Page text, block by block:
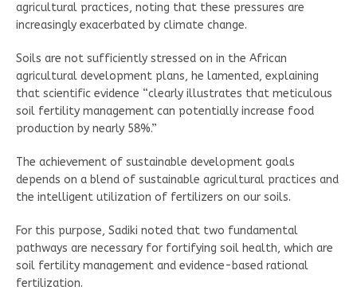
agricultural practices, noting that these pressures are
increasingly exacerbated by climate change.
Soils are not sufficiently stressed on in the African
agricultural development plans, he lamented, explaining
that scientific evidence “clearly illustrates that meticulous
soil fertility management can potentially increase food
production by nearly 58%.”
The achievement of sustainable development goals
depends on a blend of sustainable agricultural practices and
the intelligent utilization of fertilizers on our soils.
For this purpose, Sadiki noted that two fundamental
pathways are necessary for fortifying soil health, which are
soil fertility management and evidence-based rational
fertilization.